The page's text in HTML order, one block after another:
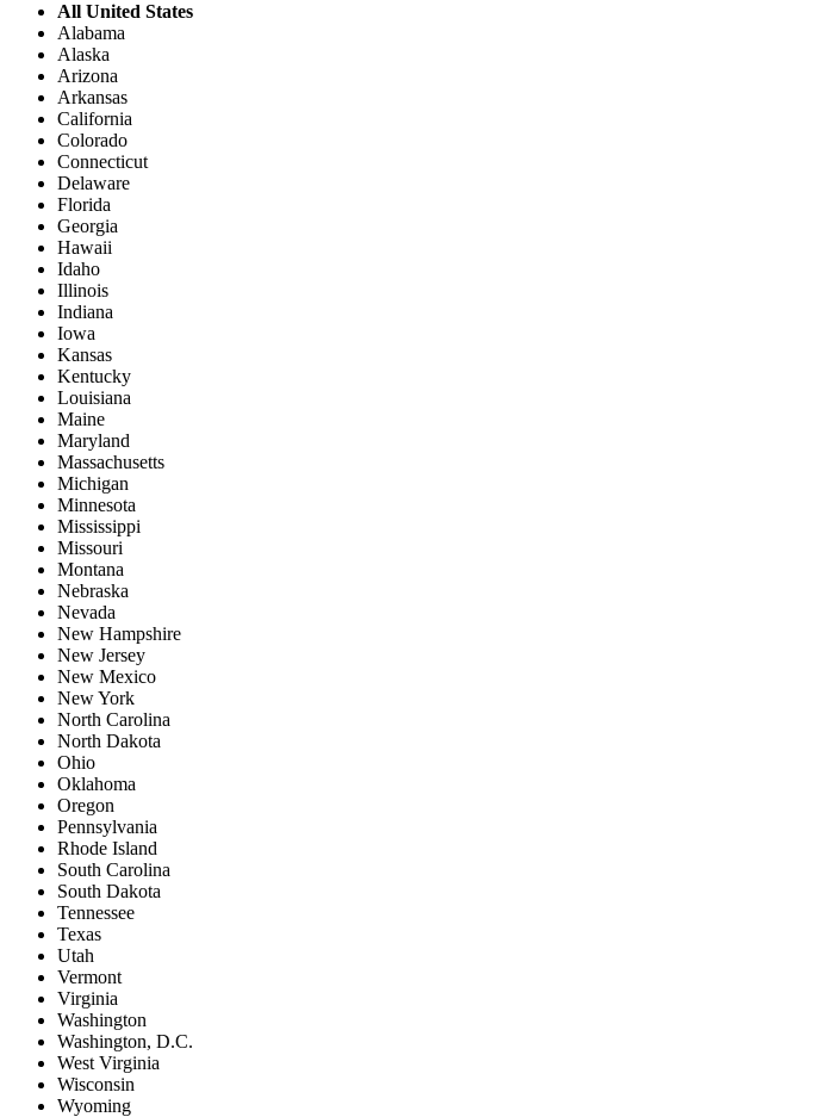
All United States
Alabama
Alaska
Arizona
Arkansas
California
Colorado
Connecticut
Delaware
Florida
Georgia
Hawaii
Idaho
Illinois
Indiana
Iowa
Kansas
Kentucky
Louisiana
Maine
Maryland
Massachusetts
Michigan
Minnesota
Mississippi
Missouri
Montana
Nebraska
Nevada
New Hampshire
New Jersey
New Mexico
New York
North Carolina
North Dakota
Ohio
Oklahoma
Oregon
Pennsylvania
Rhode Island
South Carolina
South Dakota
Tennessee
Texas
Utah
Vermont
Virginia
Washington
Washington, D.C.
West Virginia
Wisconsin
Wyoming